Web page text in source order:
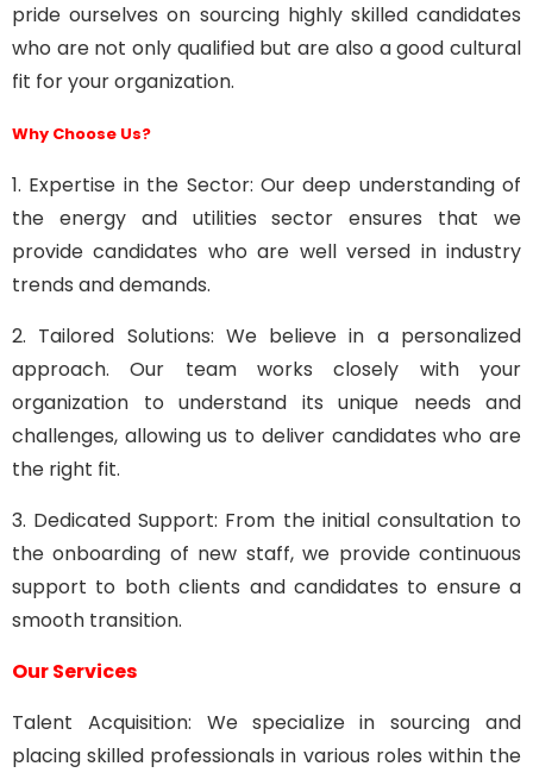
pride ourselves on sourcing highly skilled candidates
who are not only qualified but are also a good cultural
fit for your organization.
Why Choose Us?
1. Expertise in the Sector: Our deep understanding of
the energy and utilities sector ensures that we
provide candidates who are well versed in industry
trends and demands.
2. Tailored Solutions: We believe in a personalized
approach. Our team works closely with your
organization to understand its unique needs and
challenges, allowing us to deliver candidates who are
the right fit.
3. Dedicated Support: From the initial consultation to
the onboarding of new staff, we provide continuous
support to both clients and candidates to ensure a
smooth transition.
Our Services
Talent Acquisition: We specialize in sourcing and
placing skilled professionals in various roles within the